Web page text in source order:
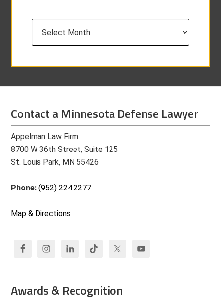
Contact a Minnesota Defense Lawyer
Appelman Law Firm
8700 W 36th Street, Suite 125
St. Louis Park, MN 55426
Phone:(952) 224.2277
Map & Directions
Awards & Recognition